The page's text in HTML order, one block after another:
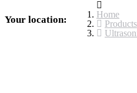
Your location:
Home
Products